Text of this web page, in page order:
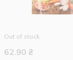
Out of stock
62.90 ₴